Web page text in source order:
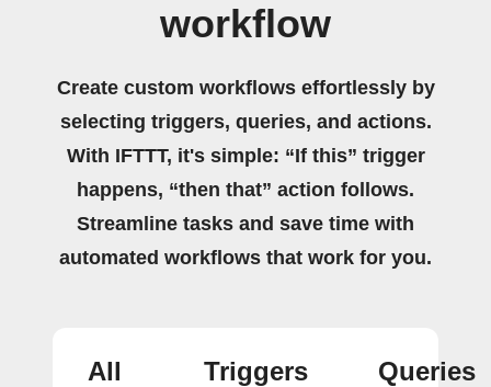
workflow
Create custom workflows effortlessly by
selecting triggers, queries, and actions.
With IFTTT, it's simple: “If this” trigger
happens, “then that” action follows.
Streamline tasks and save time with
automated workflows that work for you.
All
Triggers
Queries